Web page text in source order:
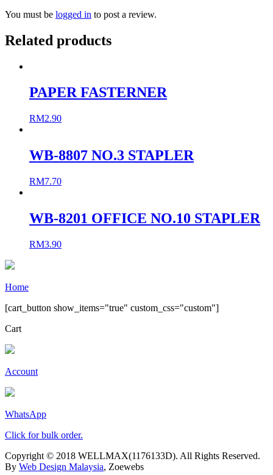
You must be logged in to post a review.
Related products
PAPER FASTERNER
RM2.90
WB-8807 NO.3 STAPLER
RM7.70
WB-8201 OFFICE NO.10 STAPLER
RM3.90
Home
[cart_button show_items="true" custom_css="custom"]
Cart
Account
WhatsApp
Click for bulk order.
Copyright © 2018 WELLMAX(1176133D). All Rights Reserved.
By Web Design Malaysia, Zoewebs